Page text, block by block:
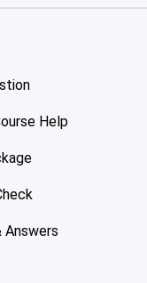
Help
Answers